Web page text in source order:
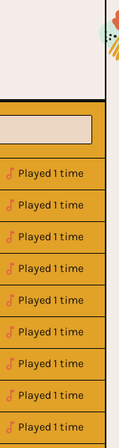
Played 1 time
Played 1 time
Played 1 time
Played 1 time
Played 1 time
Played 1 time
Played 1 time
Played 1 time
Played 1 time